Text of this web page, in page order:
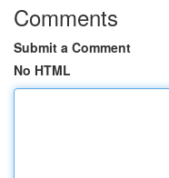
Comments
Submit a Comment
No HTML